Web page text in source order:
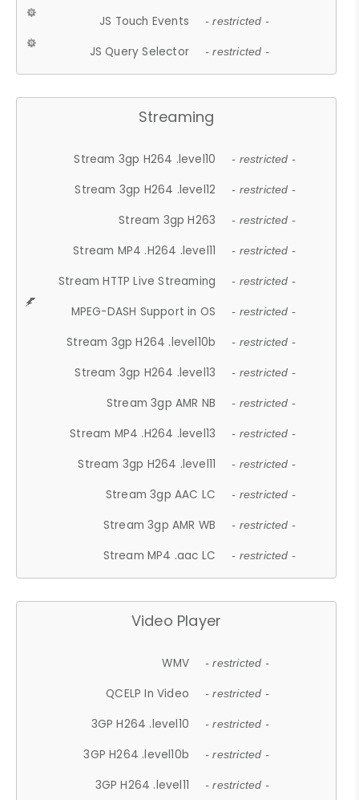
JS Touch Events - restricted -
JS Query Selector - restricted -
Streaming
Stream 3gp H264 .level10 - restricted -
Stream 3gp H264 .level12 - restricted -
Stream 3gp H263 - restricted -
Stream MP4 .H264 .level11 - restricted -
Stream HTTP Live Streaming - restricted -
MPEG-DASH Support in OS - restricted -
Stream 3gp H264 .level10b - restricted -
Stream 3gp H264 .level13 - restricted -
Stream 3gp AMR NB - restricted -
Stream MP4 .H264 .level13 - restricted -
Stream 3gp H264 .level11 - restricted -
Stream 3gp AAC LC - restricted -
Stream 3gp AMR WB - restricted -
Stream MP4 .aac LC - restricted -
Video Player
WMV - restricted -
QCELP In Video - restricted -
3GP H264 .level10 - restricted -
3GP H264 .level10b - restricted -
3GP H264 .level11 - restricted -